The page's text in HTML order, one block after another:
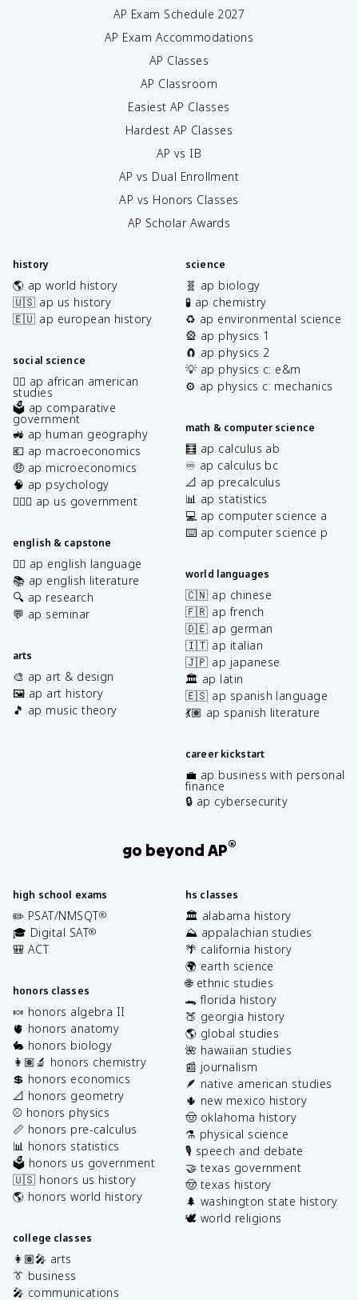
AP Exam Schedule 2027
AP Exam Accommodations
AP Classes
AP Classroom
Easiest AP Classes
Hardest AP Classes
AP vs IB
AP vs Dual Enrollment
AP vs Honors Classes
AP Scholar Awards
history
🌎 ap world history
🇺🇸 ap us history
🇪🇺 ap european history
social science
✊🏿 ap african american
studies
🗳️ ap comparative
government
🚜 ap human geography
💶 ap macroeconomics
🤑 ap microeconomics
🧠 ap psychology
👩🏾‍⚖️ ap us government
english & capstone
✍🏽 ap english language
📚 ap english literature
🔍 ap research
💬 ap seminar
arts
🎨 ap art & design
🖼️ ap art history
🎵 ap music theory
science
🧬 ap biology
🧪 ap chemistry
♻️ ap environmental science
🎡 ap physics 1
🧲 ap physics 2
💡 ap physics c: e&m
⚙️ ap physics c: mechanics
math & computer science
🧮 ap calculus ab
♾️ ap calculus bc
📐 ap precalculus
📊 ap statistics
💻 ap computer science a
⌨️ ap computer science p
world languages
🇨🇳 ap chinese
🇫🇷 ap french
🇩🇪 ap german
🇮🇹 ap italian
🇯🇵 ap japanese
🏛️ ap latin
🇪🇸 ap spanish language
💃🏽 ap spanish literature
career kickstart
💼 ap business with personal
finance
🔒 ap cybersecurity
go beyond AP®
high school exams
✏️ PSAT/NMSQT®
🎓 Digital SAT®
🎒 ACT
honors classes
🍬 honors algebra II
🫀 honors anatomy
🐇 honors biology
👩🏽‍🔬 honors chemistry
💲 honors economics
📐 honors geometry
⚾️ honors physics
📏 honors pre-calculus
📊 honors statistics
🗳️ honors us government
🇺🇸 honors us history
🌎 honors world history
college classes
👩🏽‍🎤 arts
👔 business
🎤 communications
hs classes
🏛️ alabama history
⛰️ appalachian studies
🌴 california history
🌍 earth science
🌐 ethnic studies
🐊 florida history
🍑 georgia history
🌎 global studies
🌺 hawaiian studies
📰 journalism
🪶 native american studies
🌵 new mexico history
🤠 oklahoma history
⚗️ physical science
🎙️ speech and debate
🤝 texas government
🤠 texas history
🌲 washington state history
🕊️ world religions